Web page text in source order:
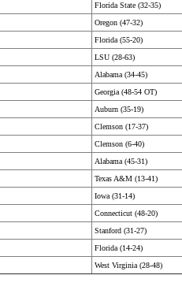
Florida State (32-35)
Oregon (47-32)
Florida (55-20)
LSU (28-63)
Alabama (34-45)
Georgia (48-54 OT)
Auburn (35-19)
Clemson (17-37)
Clemson (6-40)
Alabama (45-31)
Texas A&M (13-41)
Iowa (31-14)
Connecticut (48-20)
Stanford (31-27)
Florida (14-24)
West Virginia (28-48)